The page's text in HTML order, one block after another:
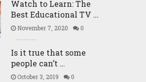
Watch to Learn: The
Best Educational TV …
November 7, 2020 0
Is it true that some
people can’t …
October 3, 2019 0